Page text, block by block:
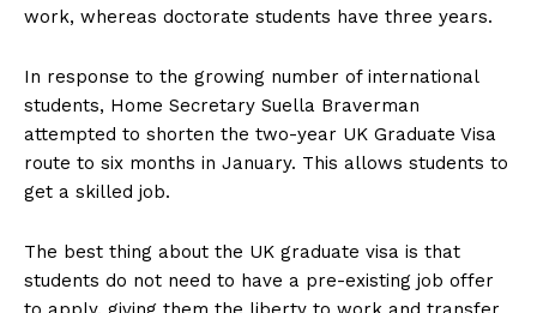
work, whereas doctorate students have three years.
In response to the growing number of international
students, Home Secretary Suella Braverman
attempted to shorten the two-year UK Graduate Visa
route to six months in January. This allows students to
get a skilled job.
The best thing about the UK graduate visa is that
students do not need to have a pre-existing job offer